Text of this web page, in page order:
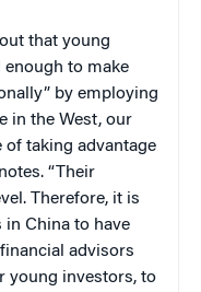
that young
to make
by employing
in the West, our
of taking advantage
“Their
Therefore, it is
China to have
advisors
young investors, to